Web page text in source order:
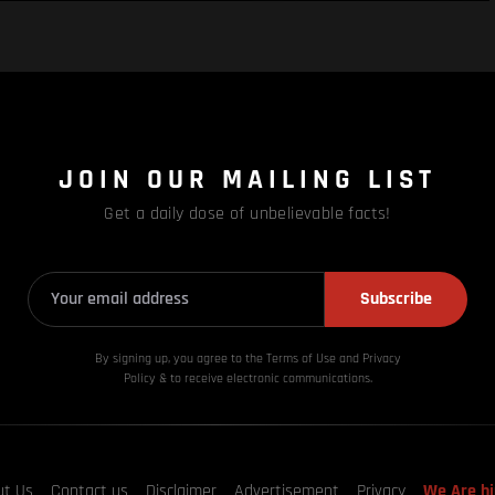
JOIN OUR MAILING LIST
Get a daily dose of unbelievable facts!
Subscribe
By signing up, you agree to the Terms of Use and Privacy
Policy & to receive electronic communications.